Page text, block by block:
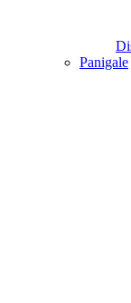
Panigale